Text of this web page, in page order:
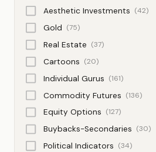
Aesthetic Investments (42)
Gold (75)
Real Estate (37)
Cartoons (20)
Individual Gurus (161)
Commodity Futures (136)
Equity Options (127)
Buybacks-Secondaries (30)
Political Indicators (34)